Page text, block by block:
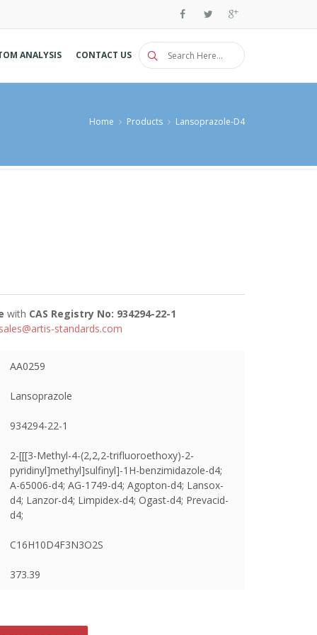
ANALYSIS CONTACT US
Home Products Lansoprazole-D4
with CAS Registry No: 934294-22-1
sales@artis-standards.com
AA0259
Lansoprazole
934294-22-1
2-[[[3-Methyl-4-(2,2,2-trifluoroethoxy)-2-
pyridinyl]methyl]sulfinyl]-1H-benzimidazole-d4;
A-65006-d4; AG-1749-d4; Agopton-d4; Lansox-
d4; Lanzor-d4; Limpidex-d4; Ogast-d4; Prevacid-
d4;
C16H10D4F3N3O2S
373.39